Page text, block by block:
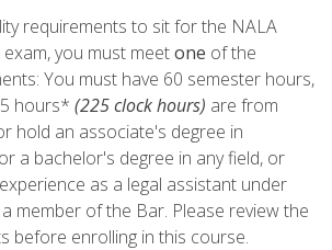
requirements to sit for the NALA
you must meetone of the
You must have 60 semester hours,
hours* (225 clock hours) are from
hold an associate's degree in
a bachelor's degree in any field, or
as a legal assistant under
member of the Bar. Please review the
before enrolling in this course.